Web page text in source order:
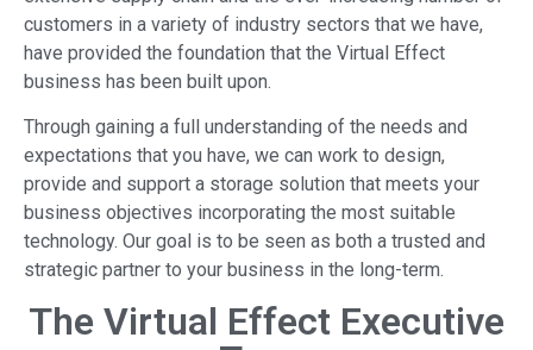
customers in a variety of industry sectors that we have,
have provided the foundation that the Virtual Effect
business has been built upon.
Through gaining a full understanding of the needs and
expectations that you have, we can work to design,
provide and support a storage solution that meets your
business objectives incorporating the most suitable
technology. Our goal is to be seen as both a trusted and
strategic partner to your business in the long-term.
The Virtual Effect Executive